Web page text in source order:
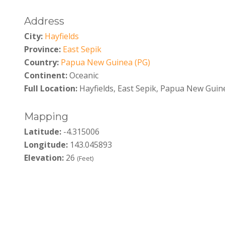
Address
City: Hayfields
Province: East Sepik
Country: Papua New Guinea (PG)
Continent:Oceanic
Full Location:Hayfields, East Sepik, Papua New
Mapping
Latitude:-4.315006
Longitude:143.045893
Elevation:26 (Feet)